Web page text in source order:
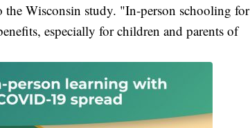
the Wisconsin study. "In-person schooling for
especially for children and parents of